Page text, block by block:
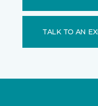
TALK TO AN